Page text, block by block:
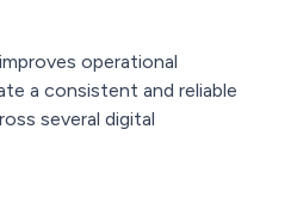
operational
a consistent and reliable
several digital